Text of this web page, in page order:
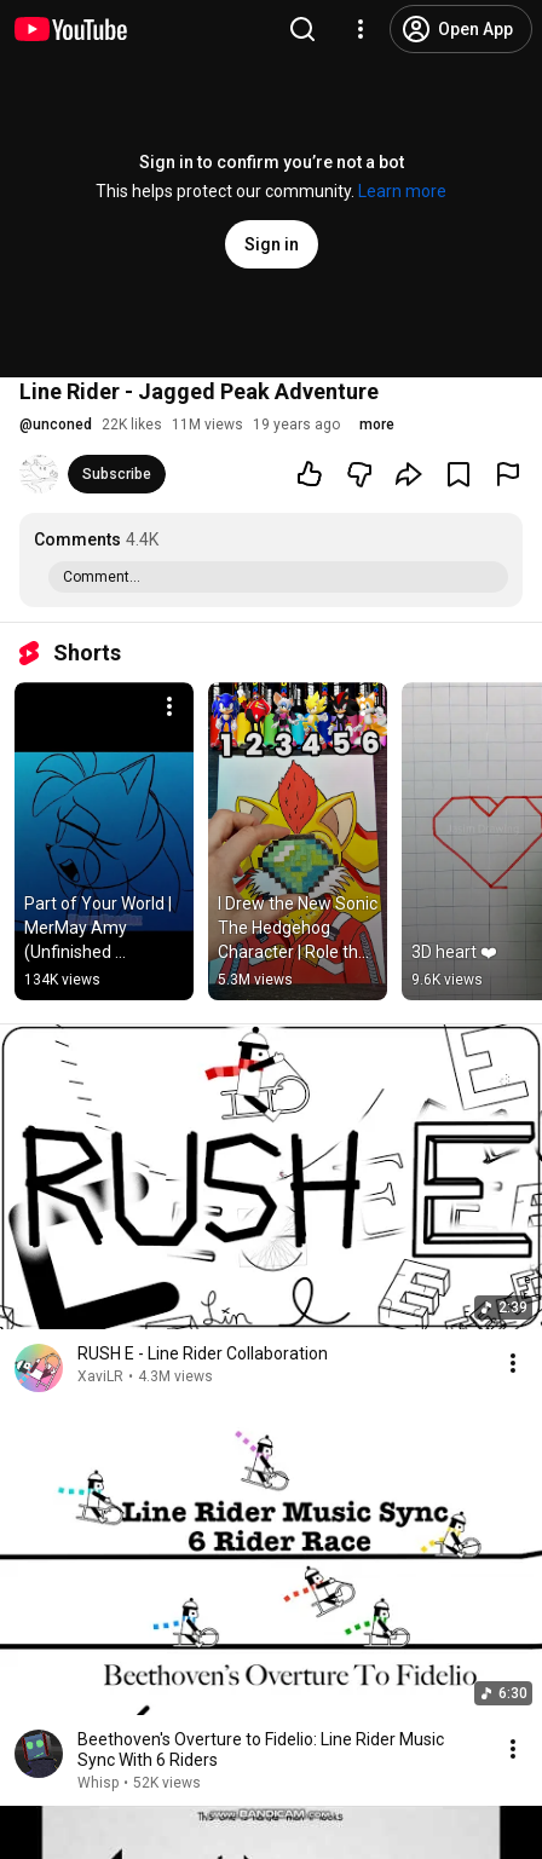
Open App
Sign in to confirm you’re not a bot
This helps protect our community.
Learn more
Sign in
Line Rider - Jagged Peak Adventure
@unconed 22K likes 11M views 19 years ago more
Subscribe
Comments 4.4K
Comment...
Shorts
Part of Your World |
MerMay Amy
(Unfinished
Animatic)
134K views
I Drew the New Sonic
The Hedgehog
Character | Role the
dice #shorts
#supersonic
#sonicthehedgehog
5.3M views
3D heart ❤️
9.6K views
2:39
RUSH E - Line Rider Collaboration
XaviLR • 4.3M views
6:30
Beethoven's Overture to Fidelio: Line Rider Music
Sync With 6 Riders
Whisp • 52K views